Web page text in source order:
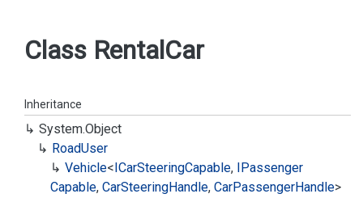
i
Class RentalCar
Inheritance
System.Object
RoadUser
Vehicle<ICarSteeringCapable, IPassenger
Capable, CarSteeringHandle, CarPassengerHandle>